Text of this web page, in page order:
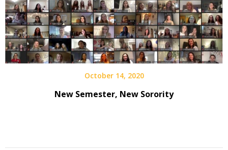
October 14, 2020
New Semester, New Sorority